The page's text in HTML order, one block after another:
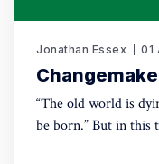
Jonathan Essex 01
“The old world is
be born.” But in